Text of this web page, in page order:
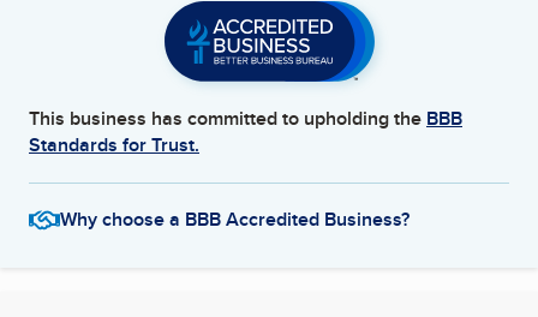
This business has committed to upholding the BBB
Standards for Trust.
Why choose a BBB Accredited Business?